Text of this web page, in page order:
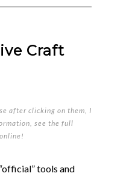
Craft
after clicking on them, I
see the full
tools and